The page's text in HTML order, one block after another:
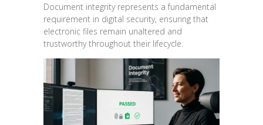
Document integrity represents a fundamental
requirement in digital security, ensuring that
electronic files remain unaltered and
trustworthy throughout their lifecycle.